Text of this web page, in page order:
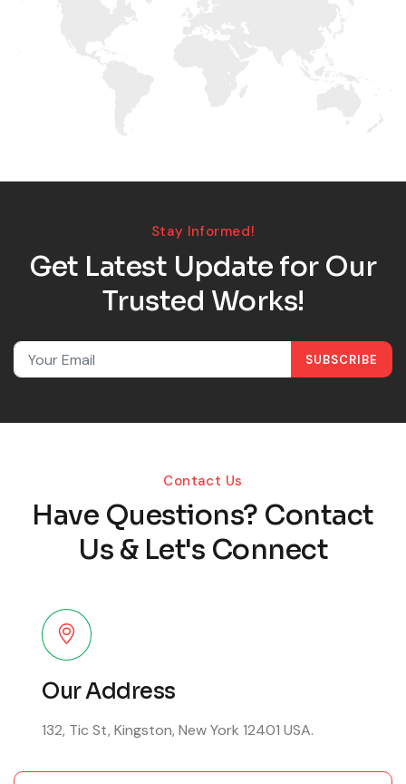
Stay Informed!
Get Latest Update for Our
Trusted Works!
SUBSCRIBE
Contact Us
Have Questions? Contact
Us & Let's Connect
Our Address
132, Tic St, Kingston, New York 12401 USA.